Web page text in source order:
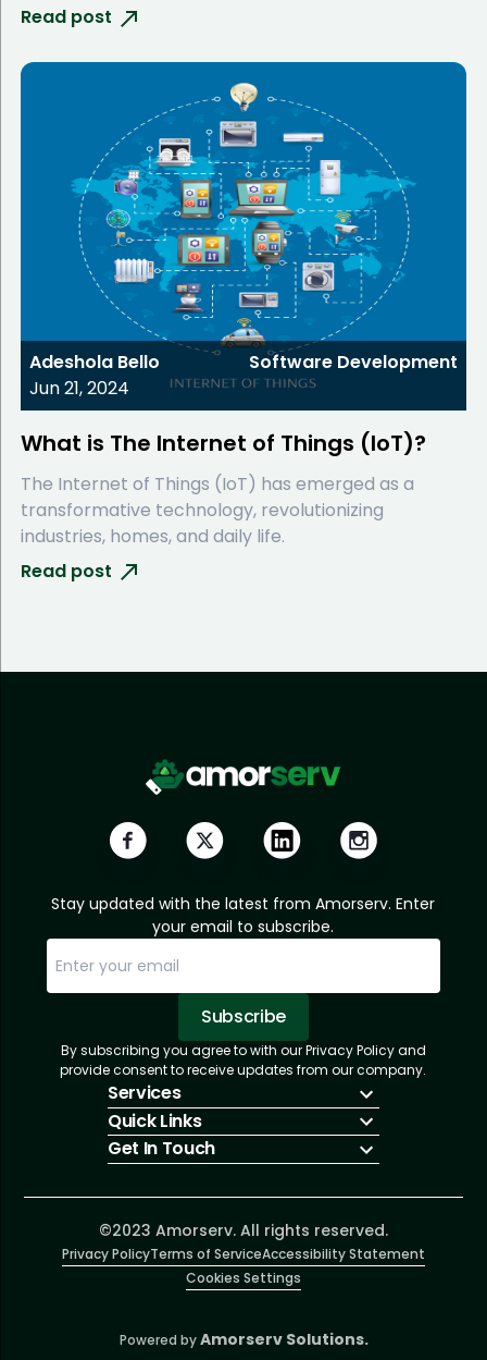
Read post
Adeshola Bello
Jun 21, 2024
Software Development
What is The Internet of Things (IoT)?
The Internet of Things (IoT) has emerged as a
transformative technology, revolutionizing
industries, homes, and daily life.
Read post
Stay updated with the latest from Amorserv. Enter
your email to subscribe.
Subscribe
Subscription Successful.
Sorry, email already subscribed!
By subscribing you agree to with our Privacy Policy and
provide consent to receive updates from our company.
Services
IT Hiring
IT Solutions
Talent Acquisition
Software Development
Quick Links
About Us
Insights
Contact Us
Get In Touch
info@amorserv.com
2340 West Touhy Avenue, Suite B, Chicago,
Illinois 60645, United States
©2023 Amorserv. All rights reserved.
Privacy PolicyTerms of ServiceAccessibility Statement
Cookies Settings
Powered by Amorserv Solutions.